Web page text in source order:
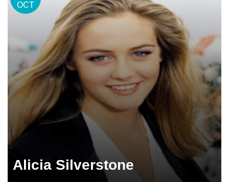
OCT
Alicia Silverstone